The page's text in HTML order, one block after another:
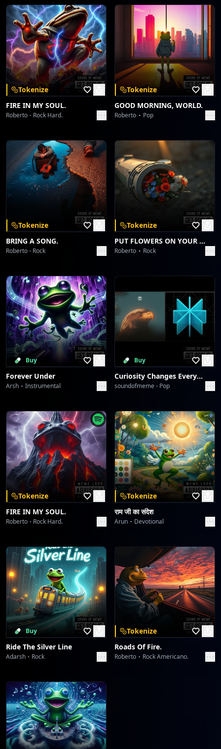
Tokenize
FIRE IN MY SOUL.
Roberto Rock Hard.
Tokenize
GOOD MORNING, WORLD.
Roberto Pop
Tokenize
BRING A SONG.
Roberto Rock
Tokenize
PUT FLOWERS ON YOUR GUNS.
Roberto Rock
Buy
Forever Under
Arsh Instrumental
Buy
Curiosity Changes Everything
soundofmeme Pop
Tokenize
FIRE IN MY SOUL.
Roberto Rock Hard.
Tokenize
राम जी का संदेश
Arun Devotional
Buy
Ride The Silver Line
Adarsh Rock
Tokenize
Roads Of Fire.
Roberto Rock Americano.